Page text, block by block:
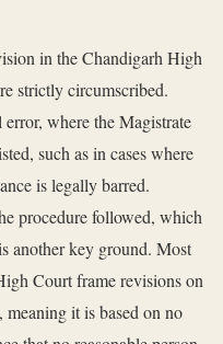
in the Chandigarh High
strictly circumscribed.
where the Magistrate
such as in cases where
is legally barred.
procedure followed, which
another key ground. Most
Court frame revisions on
meaning it is based on no